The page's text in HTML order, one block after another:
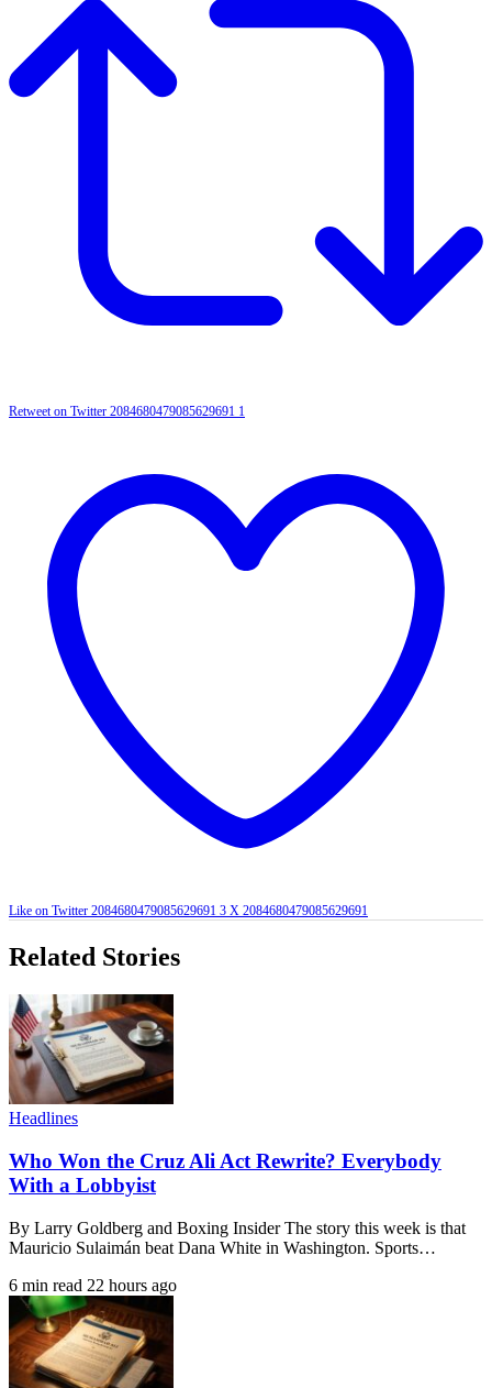
Retweet on Twitter 2084680479085629691 1
Like on Twitter 2084680479085629691 3 X 2084680479085629691
Related Stories
Headlines
Who Won the Cruz Ali Act Rewrite? Everybody
With a Lobbyist
By Larry Goldberg and Boxing Insider The story this week is that
Mauricio Sulaimán beat Dana White in Washington. Sports…
6 min read 22 hours ago